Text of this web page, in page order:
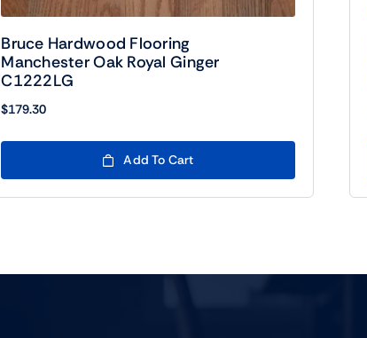
Bruce Hardwood Flooring
Manchester Oak Royal Ginger
C1222LG
$179.30
Add To Cart